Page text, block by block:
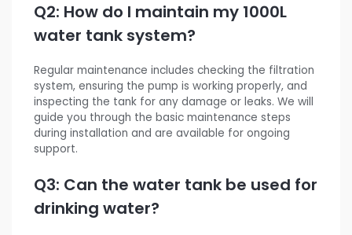
Q2: How do I maintain my 1000L
water tank system?
Regular maintenance includes checking the filtration
system, ensuring the pump is working properly, and
inspecting the tank for any damage or leaks. We will
guide you through the basic maintenance steps
during installation and are available for ongoing
support.
Q3: Can the water tank be used for
drinking water?